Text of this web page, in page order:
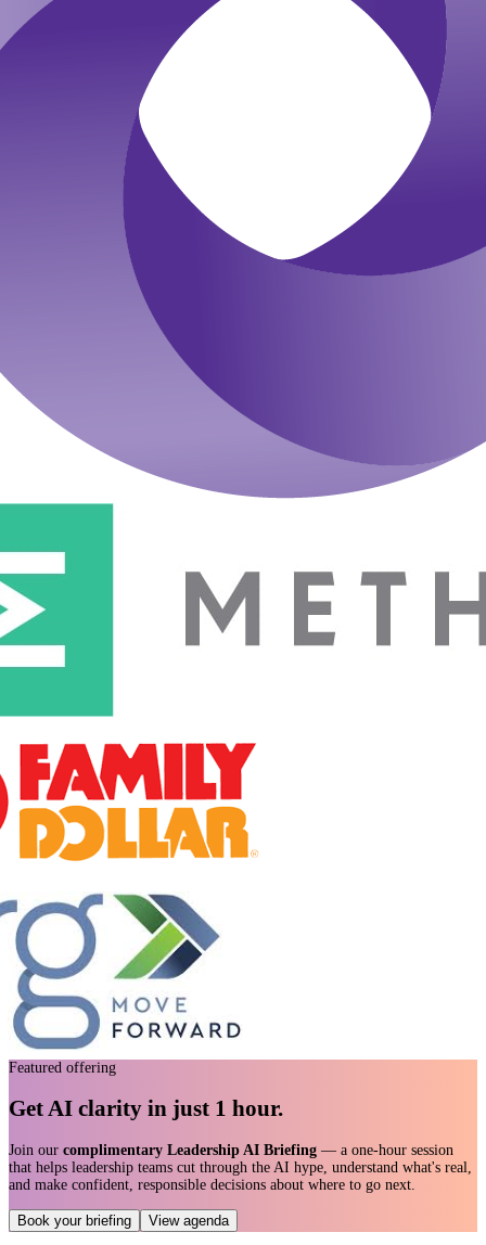
Featured offering
Get AI clarity in just 1 hour.
Join our complimentary Leadership AI Briefing — a one-hour session
that helps leadership teams cut through the AI hype, understand what's real,
and make confident, responsible decisions about where to go next.
Book your briefing View agenda